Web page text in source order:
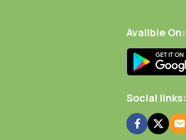
Avalible On:
Social links: